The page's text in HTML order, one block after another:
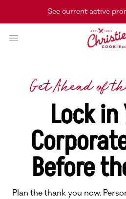
See current active
Christie
Get Ahead of
Lock
Before
Plan the thank you now.